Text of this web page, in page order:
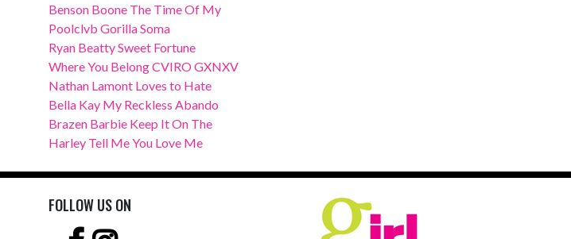
Benson Boone The Time Of My
Poolclvb Gorilla Soma
Ryan Beatty Sweet Fortune
Where You Belong CVIRO GXNXV
Nathan Lamont Loves to Hate
Bella Kay My Reckless Abando
Brazen Barbie Keep It On The
Harley Tell Me You Love Me
FOLLOW US ON